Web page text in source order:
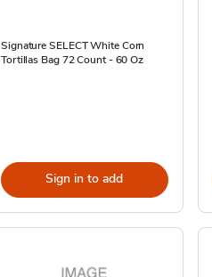
Signature SELECT White Corn
Tortillas Bag 72 Count - 60 Oz
Sign in to add